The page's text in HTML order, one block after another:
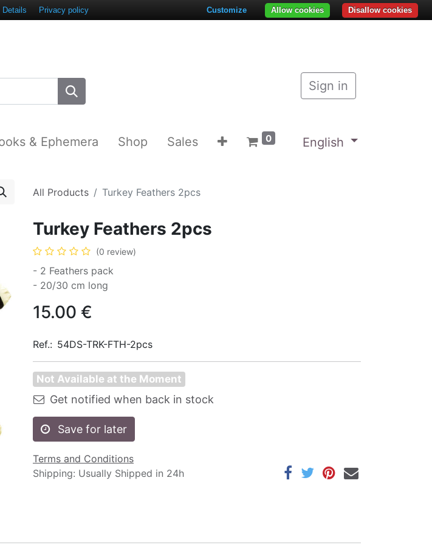
Sign in
& Ephemera Shop Sales 0 English
All Products Turkey Feathers 2pcs
Turkey Feathers 2pcs
(0 review)
- 2 Feathers pack
- 20/30 cm long
15.00 €
Ref.: 54DS-TRK-FTH-2pcs
Not Available at the Moment
Get notified when back in stock
Save for later
Terms and Conditions
Shipping: Usually Shipped in 24h
Details Privacy policy Disallow cookies
Allow cookies
Customize